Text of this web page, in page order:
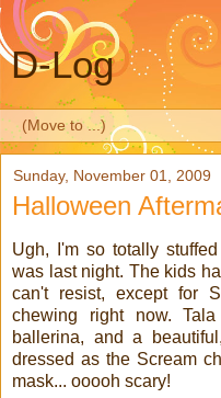
D-Log
Sunday, November 01, 2009
Halloween
Ugh, I'm so totally
was last night. The kids
can't resist, except for
chewing right now.
ballerina, and a
dressed as the Scream
mask... ooooh scary!